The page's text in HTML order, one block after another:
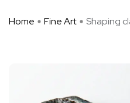
Home Fine Art Shaping